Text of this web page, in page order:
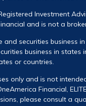
Investment
and is not a
securities
business in
or countries.
only and is not
Financial,
please consult a